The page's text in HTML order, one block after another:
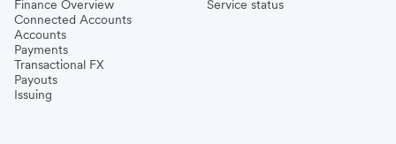
Finance Overview
Connected Accounts
Accounts
Payments
Transactional FX
Payouts
Issuing
Service status